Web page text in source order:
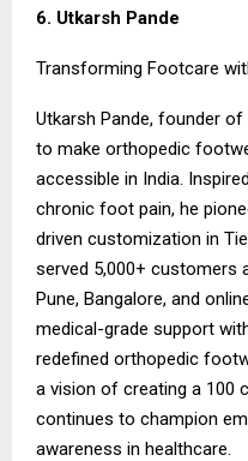
6. Utkarsh Pande
Transforming Footcare
Utkarsh Pande, founder
to make orthopedic
accessible in India.
chronic foot pain, he
driven customization in
served 5,000+ customers
Pune, Bangalore, and
medical-grade support
redefined orthopedic
a vision of creating a
continues to champion
awareness in healthcare.